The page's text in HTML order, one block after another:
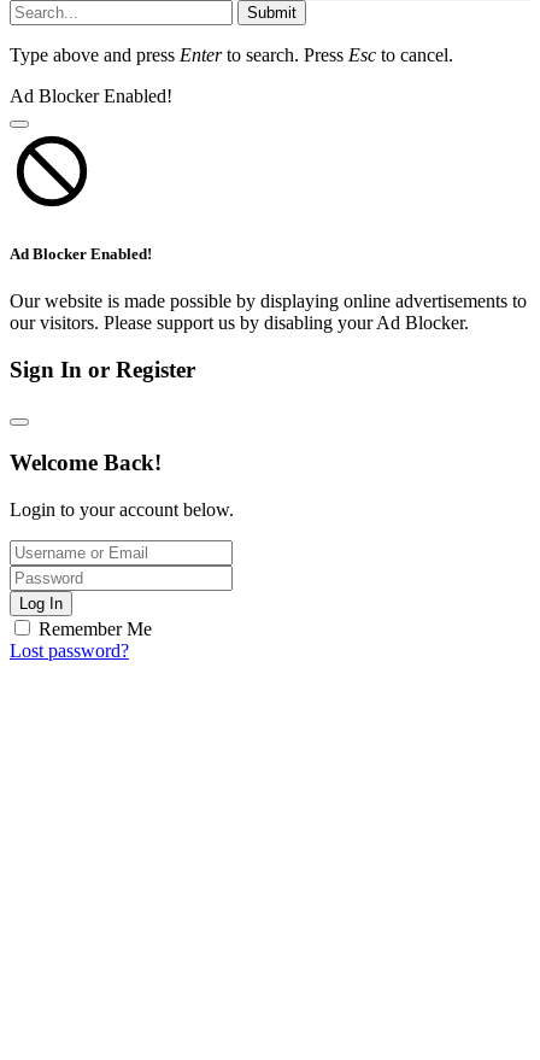
Submit
Type above and press Enterto search. Press Esc to cancel.
Ad Blocker Enabled!
Ad Blocker Enabled!
Our website is made possible by displaying online advertisements to
our visitors. Please support us by disabling your Ad Blocker.
Sign In or Register
Welcome Back!
Login to your account below.
Log In
Remember Me
Lost password?